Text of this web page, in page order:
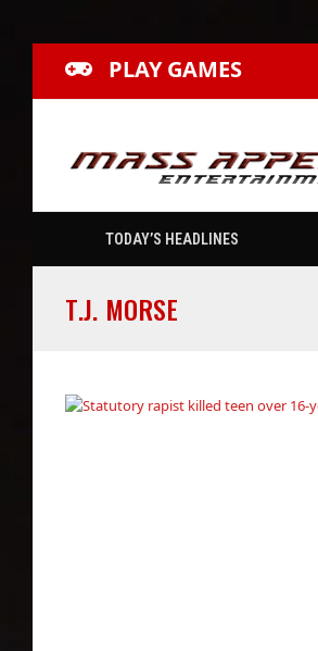
PLAY GAMES
TODAY’S HEADLINES
T.J. MORSE